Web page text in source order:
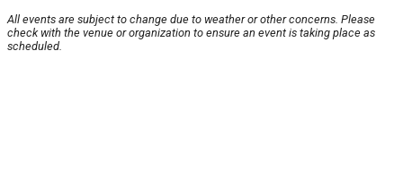
All events are subject to change due to weather or other concerns. Please
check with the venue or organization to ensure an event is taking place as
scheduled.